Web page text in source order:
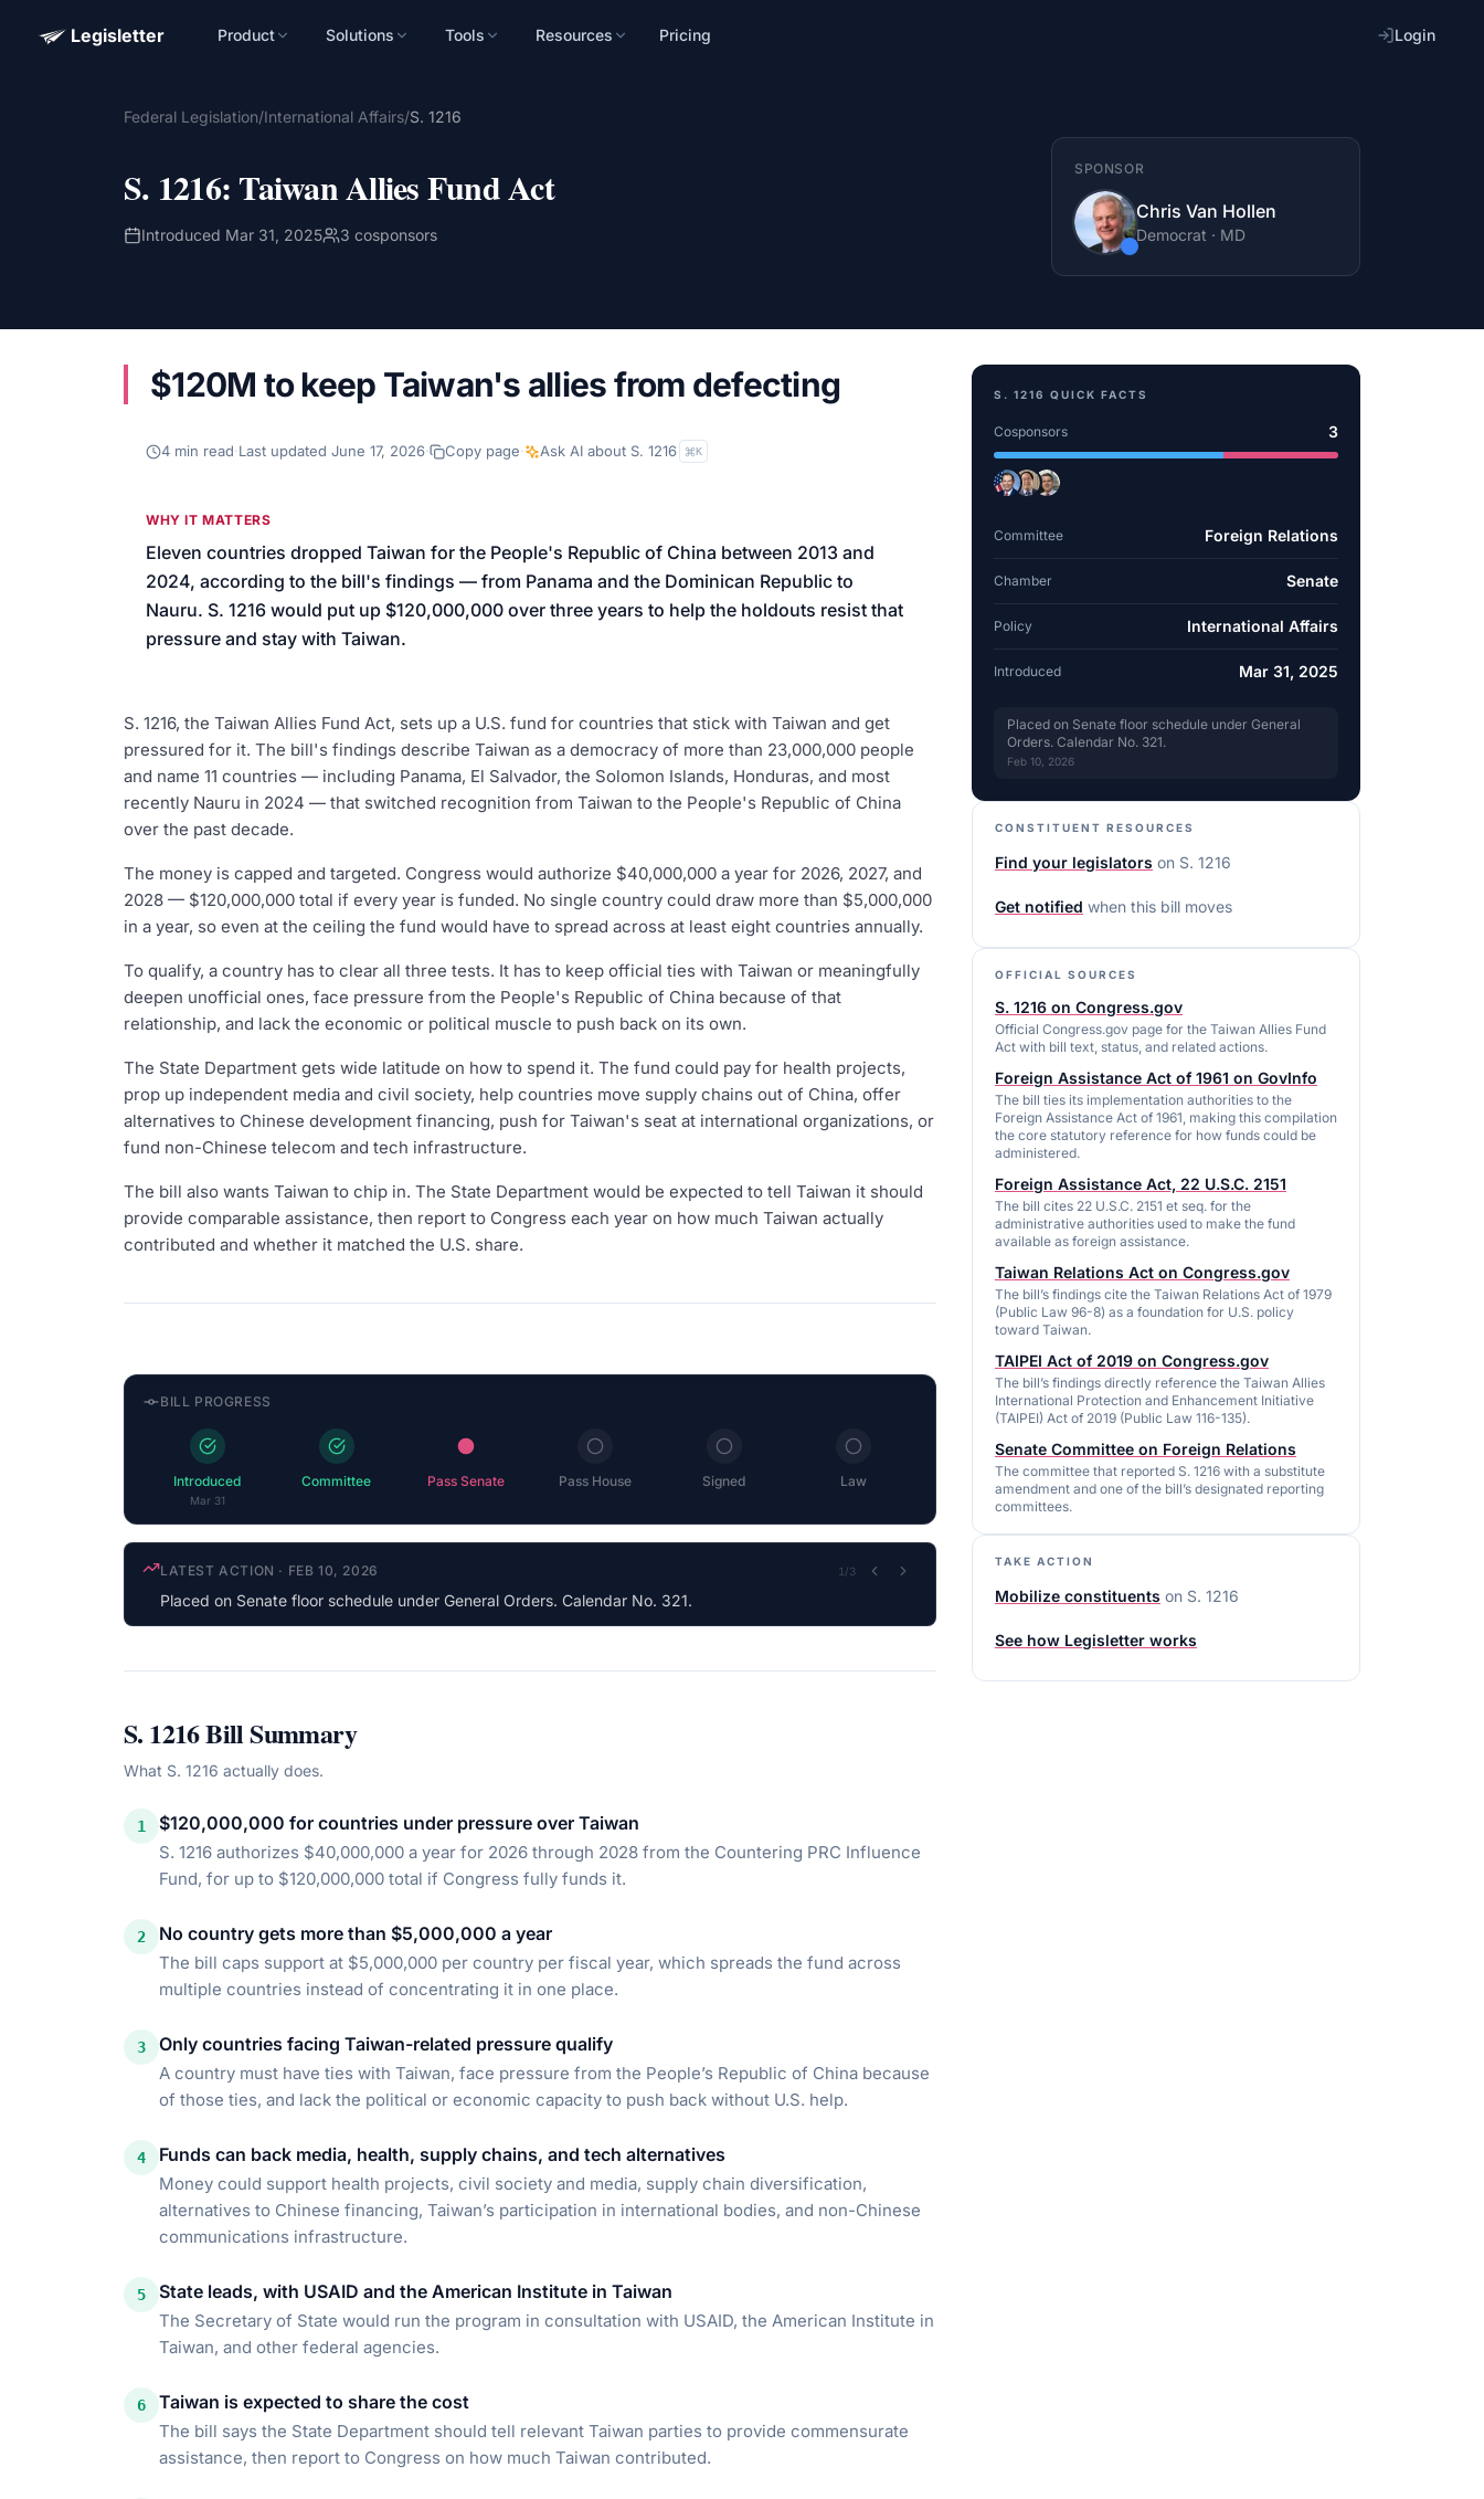
Legisletter Product Solutions Tools Resources Pricing Login
Federal Legislation/International Affairs/S. 1216
S. 1216: Taiwan Allies Fund Act
Introduced Mar 31, 2025 3 cosponsors
SPONSOR
Chris Van Hollen
Democrat · MD
$120M to keep Taiwan's allies from defecting
4 min read·Last updated June 17, 2026· Copy page· Ask AI about S. 1216 K
WHY IT MATTERS
Eleven countries dropped Taiwan for the People's Republic of China between 2013 and
2024, according to the bill's findings — from Panama and the Dominican Republic to
Nauru. S. 1216 would put up $120,000,000 over three years to help the holdouts resist that
pressure and stay with Taiwan.
S. 1216, the Taiwan Allies Fund Act, sets up a U.S. fund for countries that stick with Taiwan and get
pressured for it. The bill's findings describe Taiwan as a democracy of more than 23,000,000 people
and name 11 countries — including Panama, El Salvador, the Solomon Islands, Honduras, and most
recently Nauru in 2024 — that switched recognition from Taiwan to the People's Republic of China
over the past decade.
The money is capped and targeted. Congress would authorize $40,000,000 a year for 2026, 2027, and
2028 — $120,000,000 total if every year is funded. No single country could draw more than $5,000,000
in a year, so even at the ceiling the fund would have to spread across at least eight countries annually.
To qualify, a country has to clear all three tests. It has to keep official ties with Taiwan or meaningfully
deepen unofficial ones, face pressure from the People's Republic of China because of that
relationship, and lack the economic or political muscle to push back on its own.
The State Department gets wide latitude on how to spend it. The fund could pay for health projects,
prop up independent media and civil society, help countries move supply chains out of China, offer
alternatives to Chinese development financing, push for Taiwan's seat at international organizations, or
fund non-Chinese telecom and tech infrastructure.
The bill also wants Taiwan to chip in. The State Department would be expected to tell Taiwan it should
provide comparable assistance, then report to Congress each year on how much Taiwan actually
contributed and whether it matched the U.S. share.
BILL PROGRESS
Introduced
Mar 31
Committee Pass Senate Pass House Signed Law
COSPONSOR UPDATE ·JUN 3, 2025 2 /3
Michael Bennet(D-CO) cosponsored
S. 1216Bill Summary
What S. 1216 actually does.
1 $120,000,000 for countries under pressure over Taiwan
S. 1216 authorizes $40,000,000 a year for 2026 through 2028 from the Countering PRC Influence
Fund, for up to $120,000,000 total if Congress fully funds it.
2 No country gets more than $5,000,000 a year
The bill caps support at $5,000,000 per country per fiscal year, which spreads the fund across
multiple countries instead of concentrating it in one place.
3 Only countries facing Taiwan-related pressure qualify
A country must have ties with Taiwan, face pressure from the People’s Republic of China because
of those ties, and lack the political or economic capacity to push back without U.S. help.
4 Funds can back media, health, supply chains, and tech alternatives
Money could support health projects, civil society and media, supply chain diversification,
alternatives to Chinese financing, Taiwan’s participation in international bodies, and non-Chinese
communications infrastructure.
5 State leads, with USAID and the American Institute in Taiwan
The Secretary of State would run the program in consultation with USAID, the American Institute in
Taiwan, and other federal agencies.
6 Taiwan is expected to share the cost
The bill says the State Department should tell relevant Taiwan parties to provide commensurate
assistance, then report to Congress on how much Taiwan contributed.
S. 1216 QUICK FACTS
Cosponsors 3
Committee Foreign Relations
Chamber Senate
Policy International Affairs
Introduced Mar 31, 2025
Placed on Senate floor schedule under General
Orders. Calendar No. 321.
Feb 10, 2026
CONSTITUENT RESOURCES
Find your legislators on S. 1216
Get notified when this bill moves
OFFICIAL SOURCES
S. 1216 on Congress.gov
Official Congress.gov page for the Taiwan Allies Fund
Act with bill text, status, and related actions.
Foreign Assistance Act of 1961 on GovInfo
The bill ties its implementation authorities to the
Foreign Assistance Act of 1961, making this compilation
the core statutory reference for how funds could be
administered.
Foreign Assistance Act, 22 U.S.C. 2151
The bill cites 22 U.S.C. 2151 et seq. for the
administrative authorities used to make the fund
available as foreign assistance.
Taiwan Relations Act on Congress.gov
The bill’s findings cite the Taiwan Relations Act of 1979
(Public Law 96-8) as a foundation for U.S. policy
toward Taiwan.
TAIPEI Act of 2019 on Congress.gov
The bill’s findings directly reference the Taiwan Allies
International Protection and Enhancement Initiative
(TAIPEI) Act of 2019 (Public Law 116-135).
Senate Committee on Foreign Relations
The committee that reported S. 1216 with a substitute
amendment and one of the bill’s designated reporting
committees.
TAKE ACTION
Mobilize constituents on S. 1216
See how Legisletter works
Get a focused 20-minute walkthrough built around your campaign, audience, and
Book a 20-Minute Demo